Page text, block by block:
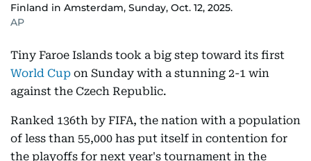
Finland in Amsterdam, Sunday, Oct. 12, 2025.
AP
Tiny Faroe Islands took a big step toward its first
World Cup on Sunday with a stunning 2-1 win
against the Czech Republic.
Ranked 136th by FIFA, the nation with a population
of less than 55,000 has put itself in contention for
the playoffs for next year's tournament in the